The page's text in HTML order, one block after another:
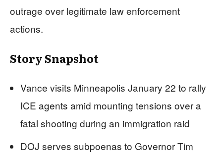
outrage over legitimate law enforcement
actions.
Story Snapshot
Vance visits Minneapolis January 22 to rally
ICE agents amid mounting tensions over a
fatal shooting during an immigration raid
DOJ serves subpoenas to Governor Tim